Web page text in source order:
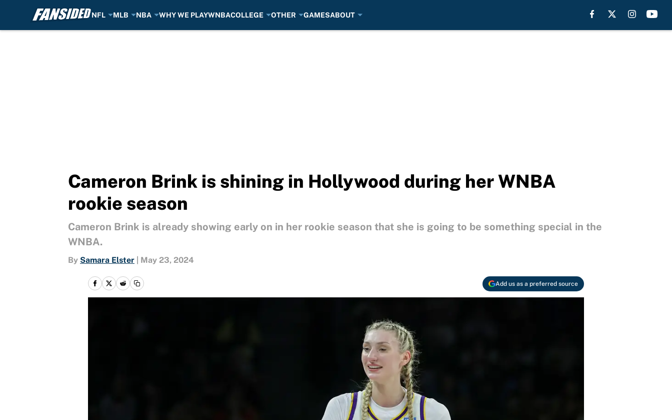
NFL MLB NBA WHY WE PLAYWNBACOLLEGE OTHER GAMESABOUT
Cameron Brink is shining in Hollywood during her WNBA
rookie season
Cameron Brink is already showing early on in her rookie season that she is going to be something special in the
WNBA.
By Samara Elster May 23, 2024
Add us as a preferred source